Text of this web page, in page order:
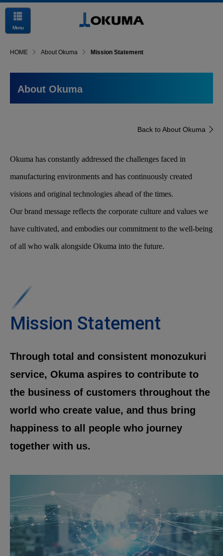
Menu
HOME About Okuma Mission Statement
About Okuma
Back to About Okuma
Okuma has constantly addressed the challenges faced in
manufacturing environments and has continuously created
visions and original technologies ahead of the times.
Our brand message reflects the corporate culture and values we
have cultivated, and embodies our commitment to the well-being
of all who walk alongside Okuma into the future.
Mission Statement
Through total and consistent monozukuri
service, Okuma aspires to contribute to
the business of customers throughout the
world who create value, and thus bring
happiness to all people who journey
together with us.